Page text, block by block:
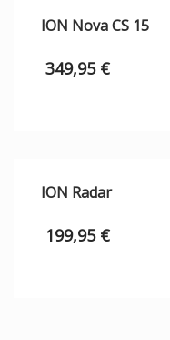
ION Nova CS 15
349,95 €
ION Radar
199,95 €